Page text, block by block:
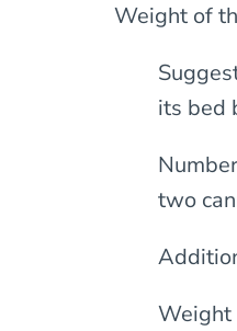
Weight of
its bed
two
Weight